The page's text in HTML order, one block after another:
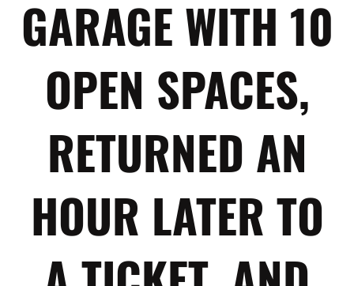
GARAGE WITH 10
OPEN SPACES,
RETURNED AN
HOUR LATER TO